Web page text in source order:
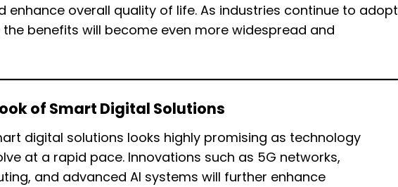
enhance overall quality of life. As industries continue to adopt
benefits will become even more widespread and
of Smart Digital Solutions
digital solutions looks highly promising as technology
at a rapid pace. Innovations such as 5G networks,
and advanced AI systems will further enhance